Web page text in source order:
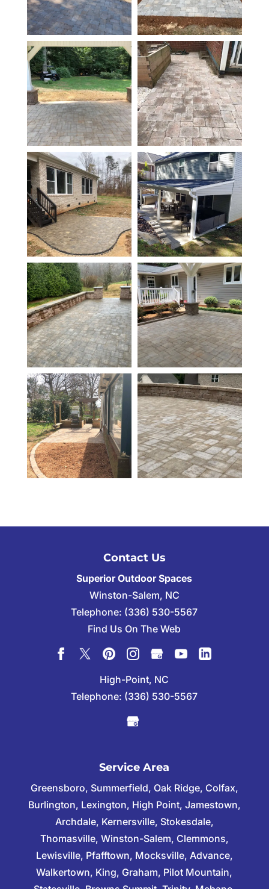
Contact Us
Superior Outdoor Spaces
Winston-Salem, NC
Telephone: (336) 530-5567
Find Us On The Web
High-Point, NC
Telephone: (336) 530-5567
Service Area
Greensboro, Summerfield, Oak Ridge, Colfax,
Burlington, Lexington, High Point, Jamestown,
Archdale, Kernersville, Stokesdale,
Thomasville, Winston-Salem, Clemmons,
Lewisville, Pfafftown, Mocksville, Advance,
Walkertown, King, Graham, Pilot Mountain,